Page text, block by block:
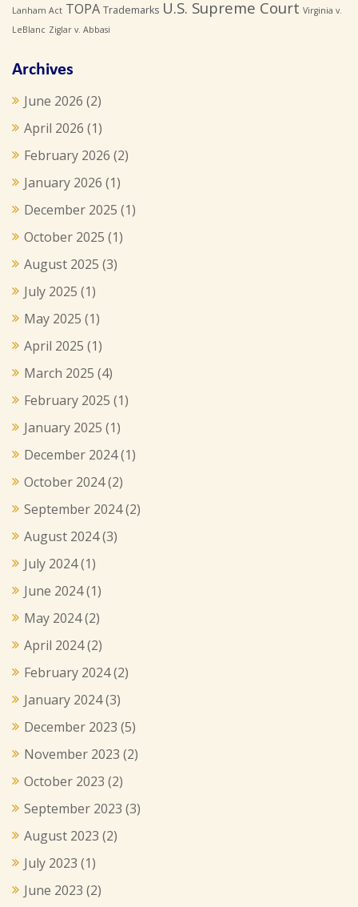
Lanham Act TOPA Trademarks U.S. Supreme Court Virginia v.
LeBlanc Ziglar v. Abbasi
Archives
June 2026 (2)
April 2026 (1)
February 2026 (2)
January 2026 (1)
December 2025 (1)
October 2025 (1)
August 2025 (3)
July 2025 (1)
May 2025 (1)
April 2025 (1)
March 2025 (4)
February 2025 (1)
January 2025 (1)
December 2024(1)
October 2024(2)
September 2024(2)
August 2024(3)
July 2024(1)
June 2024(1)
May 2024(2)
April 2024(2)
February 2024(2)
January 2024(3)
December 2023 (5)
November 2023 (2)
October 2023 (2)
September 2023 (3)
August 2023 (2)
July 2023 (1)
June 2023 (2)